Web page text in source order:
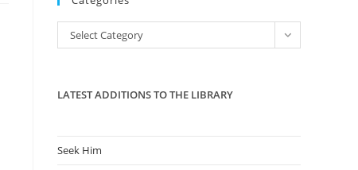
the
Categories
Select Category
LATEST ADDITIONS TO THE LIBRARY
Seek Him